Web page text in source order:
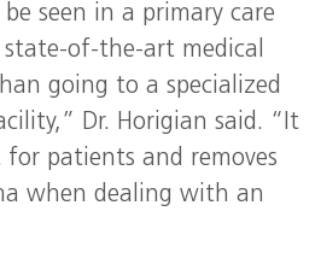
seen in a primary care
of-the-art medical
going to a specialized
Dr. Horigian said. “It
for patients and removes
when dealing with an